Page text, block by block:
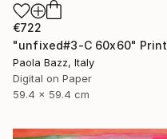
€722
"unfixed#3-C 60x60" Print
Paola Bazz, Italy
Digital on Paper
59.4 x 59.4 cm